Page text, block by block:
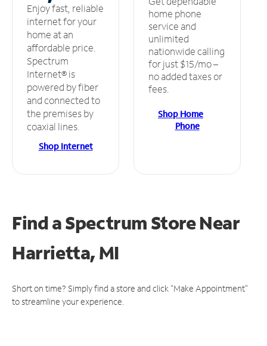
Enjoy fast, reliable
internet for your
home at an
affordable price.
Spectrum
Internet® is
powered by fiber
and connected to
the premises by
coaxial lines.
Shop Internet
home phone
service and
unlimited
nationwide calling
for just $15/mo –
no added taxes or
fees.
Shop Home
Phone
Find a Spectrum StoreNear
Harrietta, MI
Short on time? Simply find a store and click "Make Appointment"
to streamline your experience.